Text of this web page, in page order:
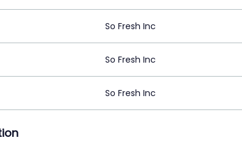
So Fresh Inc
So Fresh Inc
So Fresh Inc